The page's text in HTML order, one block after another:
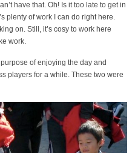
have that. Oh! Is it too late to get in
plenty of work I can do right here.
on. Still, it’s cosy to work here
work.
of enjoying the day and
players for a while. These two were